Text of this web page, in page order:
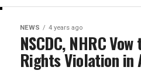
NEWS 4 years ago
NSCDC, NHRC
Rights Violation in